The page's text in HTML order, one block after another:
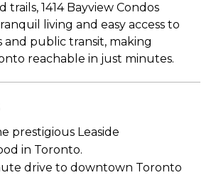
trails, 1414 Bayview Condos
living and easy access to
and public transit, making
reachable in just minutes.
prestigious Leaside
in Toronto.
drive to downtown Toronto